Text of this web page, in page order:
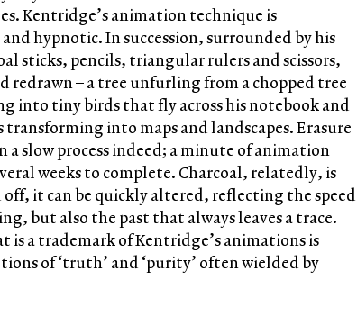
Kentridge’s animation technique is
hypnotic. In succession, surrounded by his
sticks, pencils, triangular rulers and scissors,
redrawn – a tree unfurling from a chopped tree
into tiny birds that fly across his notebook and
into maps and landscapes. Erasure
slow process indeed; a minute of animation
weeks to complete. Charcoal, relatedly, is
off, it can be quickly altered, reflecting the speed
but also the past that always leaves a trace.
is a trademark of Kentridge’s animations is
of ‘truth’ and ‘purity’ often wielded by